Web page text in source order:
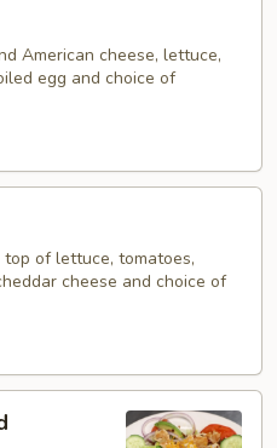
American cheese, lettuce,
egg and choice of
of lettuce, tomatoes,
cheese and choice of